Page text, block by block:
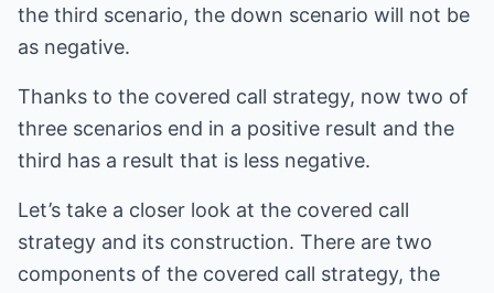
the third scenario, the down scenario will not be
as negative.
Thanks to the covered call strategy, now two of
three scenarios end in a positive result and the
third has a result that is less negative.
Let’s take a closer look at the covered call
strategy and its construction. There are two
components of the covered call strategy, the